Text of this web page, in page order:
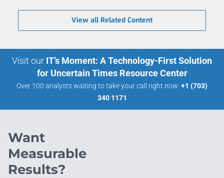
View all Related Content
Visit our IT’s Moment: A Technology-First Solution
for Uncertain Times Resource Center
Over 100 analysts waiting to take your call right now: +1 (703)
340 1171
Want
Measurable
Results?